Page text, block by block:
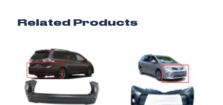
Related Products